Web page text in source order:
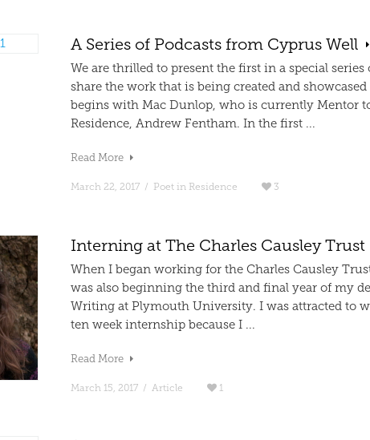
A Series of Podcasts from Cyprus Well
We are thrilled to present the first in a special series
share the work that is being created and
begins with Mac Dunlop, who is currently Mentor
Residence, Andrew Fentham. In the first ...
Read More
3
March 22, 2017 / Poet in Residence
Interning at The Charles Causley Trust
When I began working for the Charles Causley
was also beginning the third and final year of my
Writing at Plymouth University. I was attracted to
ten week internship because I ...
Read More
1
March 15, 2017 / Article